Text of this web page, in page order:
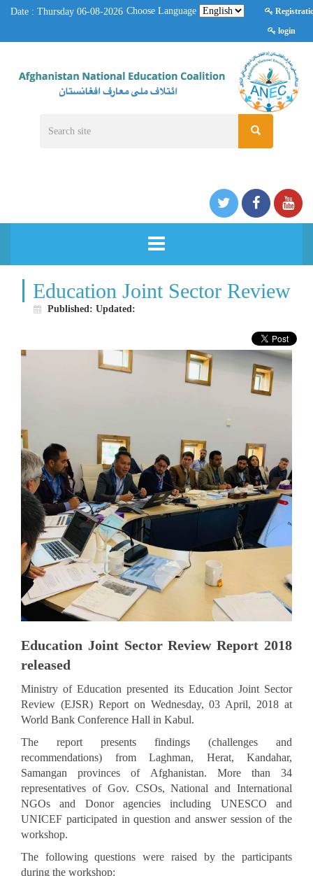
login
Choose Language
Date : Thursday 06-08-2026
HOME
WHAT WE DO
RESOURCE CENTER
VACANCY
CONTACT US
Education Joint Sector Review
Published: Updated:
Education Joint Sector Review Report 2018
released
Ministry of Education presented its Education Joint Sector
Review (EJSR) Report on Wednesday, 03 April, 2018 at
World Bank Conference Hall in Kabul.
The report presents findings (challenges and
recommendations) from Laghman, Herat, Kandahar,
Samangan provinces of Afghanistan. More than 34
representatives of Gov. CSOs, National and International
NGOs and Donor agencies including UNESCO and
UNICEF participated in question and answer session of the
workshop.
The following questions were raised by the participants
during the workshop: